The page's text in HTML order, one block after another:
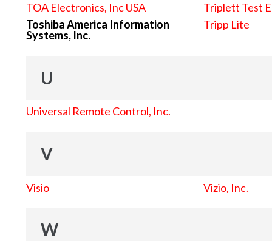
TOA Electronics, Inc USA
Toshiba America Information
Systems, Inc.
Triplett Test
Tripp Lite
U
Universal Remote Control, Inc.
V
Visio Vizio, Inc.
W